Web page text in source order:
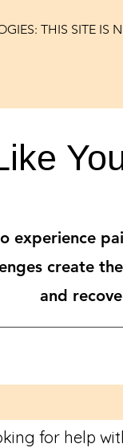
THIS SITE IS
experience
create
and
for help